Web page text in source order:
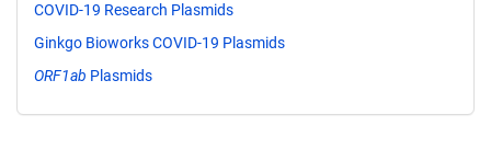
COVID-19 Research Plasmids
Ginkgo Bioworks COVID-19 Plasmids
ORF1ab Plasmids